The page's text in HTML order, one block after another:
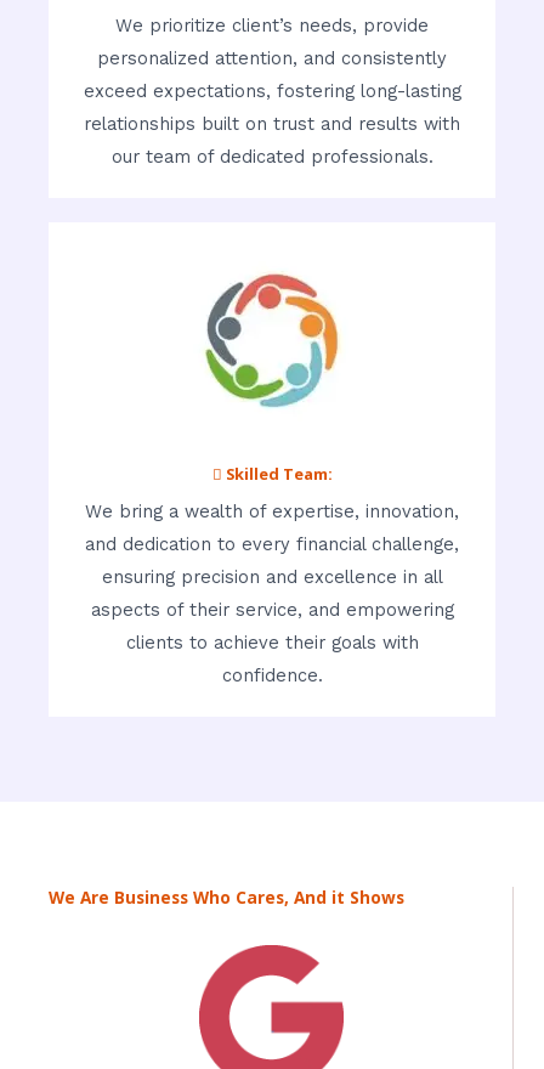
We prioritize client’s needs, provide
personalized attention, and consistently
exceed expectations, fostering long-lasting
relationships built on trust and results with
our team of dedicated professionals.
 Skilled Team:
We bring a wealth of expertise, innovation,
and dedication to every financial challenge,
ensuring precision and excellence in all
aspects of their service, and empowering
clients to achieve their goals with
confidence.
We Are Business Who Cares, And it Shows